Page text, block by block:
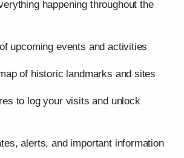
happening throughout the
upcoming events and activities
of historic landmarks and sites
to log your visits and unlock
alerts, and important information